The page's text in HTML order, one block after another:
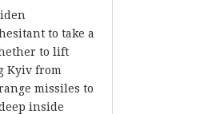
to take a
to lift
Kyiv from
missiles to
inside